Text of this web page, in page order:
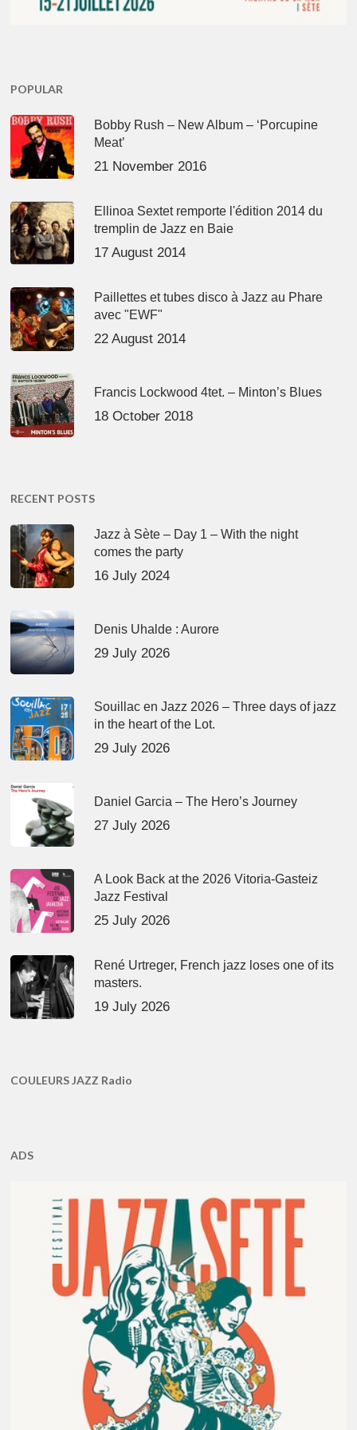
POPULAR
Bobby Rush – New Album – ‘Porcupine
Meat’
21 November 2016
Ellinoa Sextet remporte l'édition 2014 du
tremplin de Jazz en Baie
17 August 2014
Paillettes et tubes disco à Jazz au Phare
avec "EWF"
22 August 2014
Francis Lockwood 4tet. – Minton’s Blues
18 October 2018
RECENT POSTS
Jazz à Sète – Day 1 – With the night
comes the party
16 July 2024
Denis Uhalde : Aurore
29 July 2026
Souillac en Jazz 2026 – Three days of jazz
in the heart of the Lot.
29 July 2026
Daniel Garcia – The Hero’s Journey
27 July 2026
A Look Back at the 2026 Vitoria-Gasteiz
Jazz Festival
25 July 2026
René Urtreger, French jazz loses one of its
masters.
19 July 2026
COULEURS JAZZ Radio
ADS